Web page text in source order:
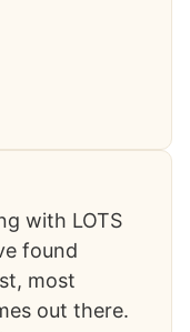
with LOTS
found
most
out there.